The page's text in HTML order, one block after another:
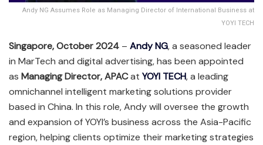
Andy NG Assumes Role as Managing Director of International Business at
YOYI TECH
Singapore, October 2024 – Andy NG, a seasoned leader
in MarTech and digital advertising, has been appointed
as Managing Director, APACat YOYI TECH, a leading
omnichannel intelligent marketing solutions provider
based in China. In this role, Andy will oversee the growth
and expansion of YOYI’s business across the Asia-Pacific
region, helping clients optimize their marketing strategies